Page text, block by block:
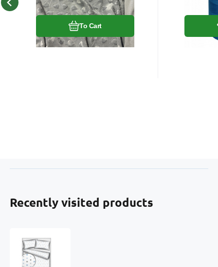
To Cart
Favorite
Compare
Recently visited products